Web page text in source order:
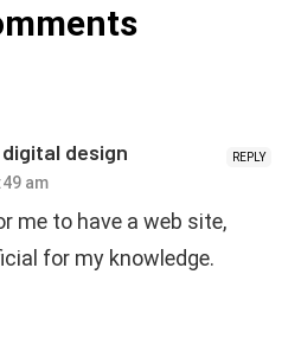
REPLY
design
am
me to have a web site,
for my knowledge.